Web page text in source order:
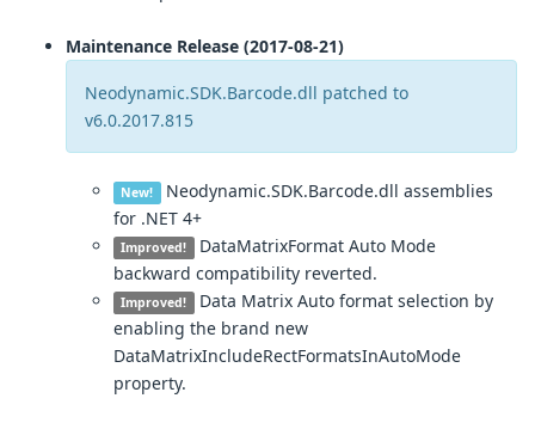
Maintenance Release (2017-08-21)
Neodynamic.SDK.Barcode.dll patched to
v6.0.2017.815
New! Neodynamic.SDK.Barcode.dll assemblies
for .NET 4+
Improved! DataMatrixFormat Auto Mode
backward compatibility reverted.
Improved! Data Matrix Auto format selection by
enabling the brand new
DataMatrixIncludeRectFormatsInAutoMode
property.